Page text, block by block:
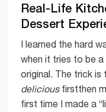
Real-Life
Dessert
I learned the hard
when it tries to be
original. The trick is
deliciousfirstthen
first time I made a